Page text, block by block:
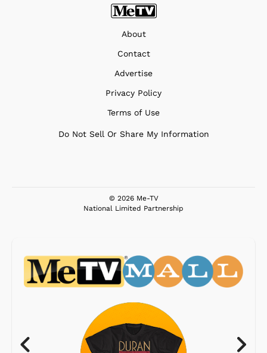
About
Contact
Advertise
Privacy Policy
Terms of Use
Do Not Sell Or Share My Information
© 2026 Me-TV
National Limited Partnership